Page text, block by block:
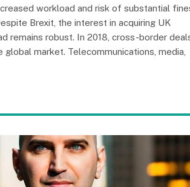
workload and risk of substantial
Brexit, the interest in acquiring UK
remains robust. In 2018, cross-border
market. Telecommunications, media,